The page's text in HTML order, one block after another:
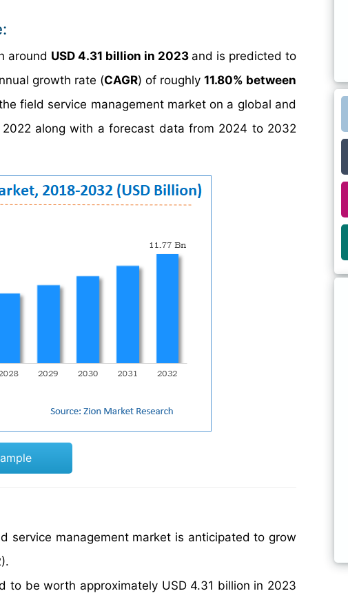
around USD 4.31 billion in 2023 and is predicted to
growth rate (CAGR) of roughly 11.80% between
field service management market on a global and
along with a forecast data from 2024 to 2032
service management market is anticipated to grow
to be worth approximately USD 4.31 billion in 2023